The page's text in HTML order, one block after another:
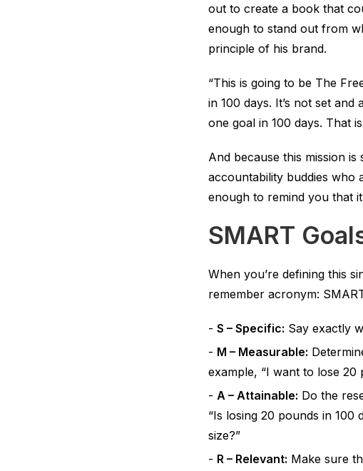
out to create a book that
enough to stand out from
principle of his brand.
“This is going to be The
in 100 days. It’s not set and
one goal in 100 days. That
And because this mission
accountability buddies who
enough to remind you that
SMART
When you’re defining this
remember acronym:
S – Specific: Say exactly
M – Measurable:
example, “I want to lose 20
A – Attainable: Do the
“Is losing 20 pounds in
size?”
R – Relevant: Make sure